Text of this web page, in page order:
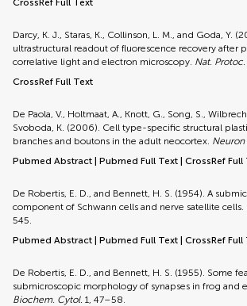
CrossRef Full Text
Darcy, K. J., Staras, K., Collinson, L. M., and Goda, Y.
ultrastructural readout of fluorescence recovery after
correlative light and electron microscopy. Nat. Protoc.
CrossRef Full Text
De Paola, V., Holtmaat, A., Knott, G., Song, S.,
Svoboda, K. (2006). Cell type-specific structural
branches and boutons in the adult neocortex. Neuron
Pubmed Abstract
Pubmed Full Text CrossRef Full
De Robertis, E. D., and Bennett, H. S. (1954). A
component of Schwann cells and nerve satellite cells.
545.
Pubmed Abstract
Pubmed Full Text CrossRef Full
De Robertis, E. D., and Bennett, H. S. (1955). Some
submicroscopic morphology of synapses in frog and
Biochem. Cytol. 1, 47–58.